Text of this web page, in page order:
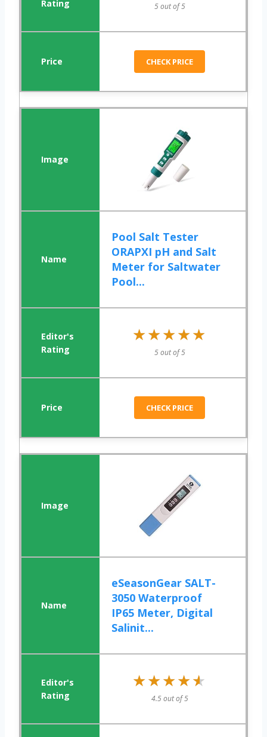
5 out of 5
CHECK PRICE
Pool Salt Tester
ORAPXI pH and Salt
Meter for Saltwater
Pool...
★★★★★
★★★★★
5 out of 5
CHECK PRICE
eSeasonGear SALT-
3050 Waterproof
IP65 Meter, Digital
Salinit...
★★★★★
★★★★★
4.5 out of 5